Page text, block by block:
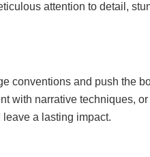
attention to detail,
conventions and push the
with narrative techniques,
a lasting impact.